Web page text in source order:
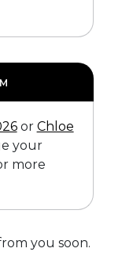
or Chloe
your
more
you soon.